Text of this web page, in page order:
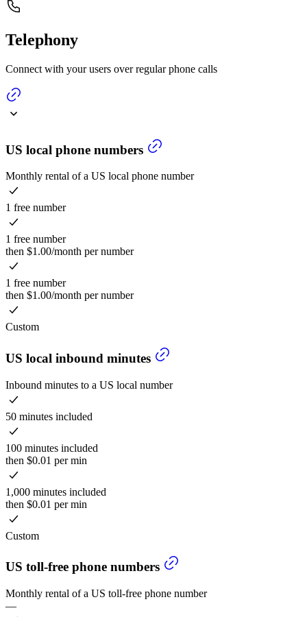
Telephony
Connect with your users over regular phone calls
US local phone numbers
Monthly rental of a US local phone number
1 free number
1 free number
then $1.00/month per number
1 free number
then $1.00/month per number
Custom
US local inbound minutes
Inbound minutes to a US local number
50 minutes included
100 minutes included
then $0.01 per min
1,000 minutes included
then $0.01 per min
Custom
US toll-free phone numbers
Monthly rental of a US toll-free phone number
—